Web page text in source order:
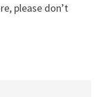
please don’t